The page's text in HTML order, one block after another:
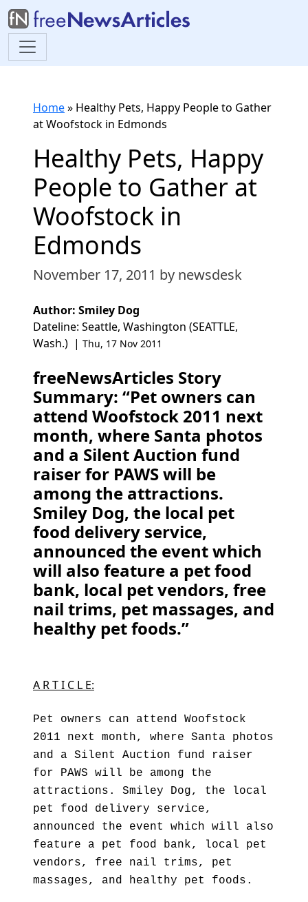
Home» Healthy Pets, Happy People to Gather
at Woofstock in Edmonds
Healthy Pets, Happy
People to Gather at
Woofstock in
Edmonds
November 17, 2011 by newsdesk
Author: Smiley Dog
Dateline: Seattle, Washington (SEATTLE,
Wash.) | Thu, 17 Nov 2011
freeNewsArticles Story
Summary: “Pet owners can
attend Woofstock 2011 next
month, where Santa photos
and a Silent Auction fund
raiser for PAWS will be
among the attractions.
Smiley Dog, the local pet
food delivery service,
announced the event which
will also feature a pet food
bank, local pet vendors, free
nail trims, pet massages, and
healthy pet foods.”
A R T I C L E:
Pet owners can attend Woofstock
2011 next month, where Santa photos
and a Silent Auction fund raiser
for PAWS will be among the
attractions. Smiley Dog, the local
pet food delivery service,
announced the event which will also
feature a pet food bank, local pet
vendors, free nail trims, pet
massages, and healthy pet foods.